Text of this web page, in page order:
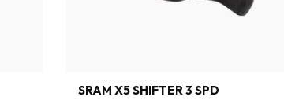
SRAM X5 SHIFTER 3 SPD